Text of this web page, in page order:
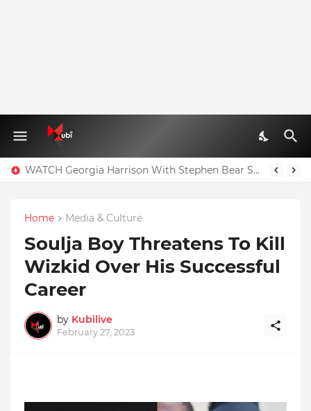
WATCH Georgia Harrison With Stephen Bear Sex Tape Leaked Onlyfans Video
Home Media & Culture
Soulja Boy Threatens To Kill
Wizkid Over His Successful
Career
by Kubilive
February 27, 2023